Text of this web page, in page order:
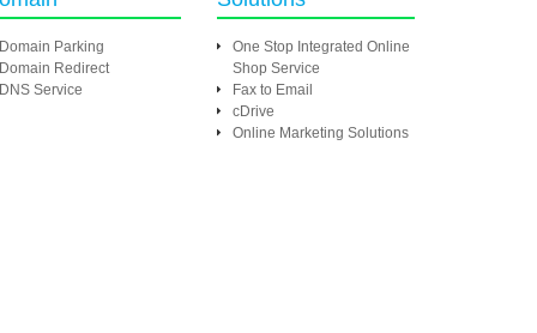
Domain Parking
Domain Redirect
DNS Service
One Stop Integrated Online
Shop Service
Fax to Email
cDrive
Online Marketing Solutions